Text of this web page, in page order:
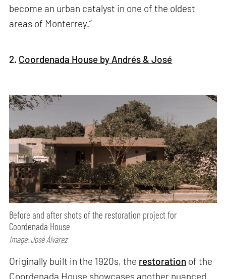
become an urban catalyst in one of the oldest
areas of Monterrey.”
2. Coordenada House by Andrés & José
Before and after shots of the restoration project for
Coordenada House
Image: José Álvarez
Originally built in the 1920s, the restoration of the
Coordenada House showcases another nuanced